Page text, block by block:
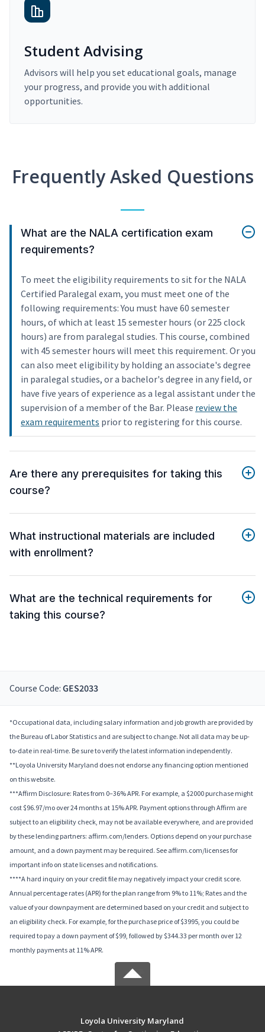
Student Advising
Advisors will help you set educational goals, manage
your progress, and provide you with additional
opportunities.
Frequently Asked Questions
What are the NALA certification exam
requirements?
To meet the eligibility requirements to sit for the NALA
Certified Paralegal exam, you must meet one of the
following requirements: You must have 60 semester
hours, of which at least 15 semester hours (or 225 clock
hours) are from paralegal studies. This course, combined
with 45 semester hours will meet this requirement. Or you
can also meet eligibility by holding an associate's degree
in paralegal studies, or a bachelor's degree in any field, or
have five years of experience as a legal assistant under the
supervision of a member of the Bar. Please review the
exam requirements prior to registering for this course.
Are there any prerequisites for taking this
course?
What instructional materials are included
with enrollment?
What are the technical requirements for
taking this course?
Course Code: GES2033
*Occupational data, including salary information and job growth are provided by
the Bureau of Labor Statistics and are subject to change. Not all data may be up-
to-date in real-time. Be sure to verify the latest information independently.
**Loyola University Maryland does not endorse any financing option mentioned
on this website.
***Affirm Disclosure: Rates from 0–36% APR. For example, a $2000 purchase might
cost $96.97/mo over 24 months at 15% APR. Payment options through Affirm are
subject to an eligibility check, may not be available everywhere, and are provided
by these lending partners: affirm.com/lenders. Options depend on your purchase
amount, and a down payment may be required. See affirm.com/licenses for
important info on state licenses and notifications.
****A hard inquiry on your credit file may negatively impact your credit score.
Annual percentage rates (APR) for the plan range from 9% to 11%; Rates and the
value of your downpayment are determined based on your credit and subject to
an eligibility check. For example, for the purchase price of $3995, you could be
required to pay a down payment of $99, followed by $344.33 per month over 12
monthly payments at 11% APR.
Loyola University Maryland